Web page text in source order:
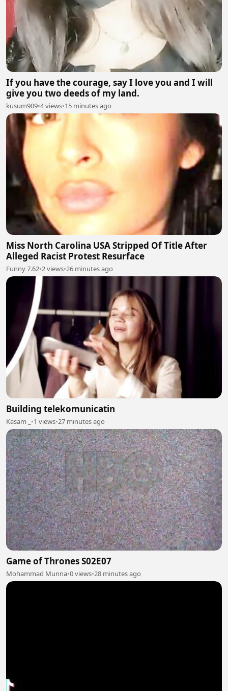
If you have the courage, say I love you and I will
give you two deeds of my land.
kusum909•4 views•15 minutes ago
Miss North Carolina USA Stripped Of Title After
Alleged Racist Protest Resurface
Funny 7.62•2 views•26 minutes ago
Building telekomunicatin
Kasam _ •1 views•27 minutes ago
Game of Thrones S02E07
Mohammad Munna•0 views•28 minutes ago